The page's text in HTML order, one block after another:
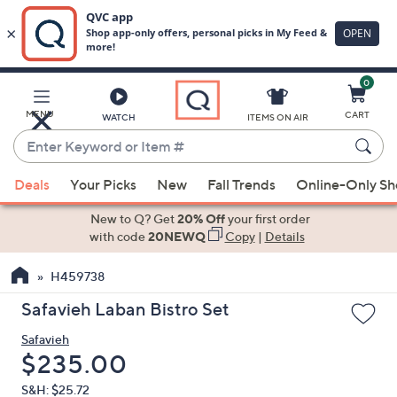
Main
Content
MENU WATCH
Enter
Keyword
or
Item
suggestions
the
up
down
arrow
keys
ITEMS ON AIR
0
CART
Deals Your Picks New Fall Trends Online-Only
New to Q? Get20% Offyour first order
with code20NEWQ Copy| Details
H459738
Safavieh Laban Bistro Set
Safavieh
Deleted
$235.00
S&H: $25.72